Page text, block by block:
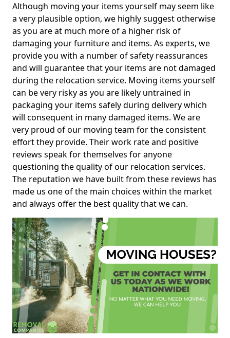
Although moving your items yourself may seem like
a very plausible option, we highly suggest otherwise
as you are at much more of a higher risk of
damaging your furniture and items. As experts, we
provide you with a number of safety reassurances
and will guarantee that your items are not damaged
during the relocation service. Moving items yourself
can be very risky as you are likely untrained in
packaging your items safely during delivery which
will consequent in many damaged items. We are
very proud of our moving team for the consistent
effort they provide. Their work rate and positive
reviews speak for themselves for anyone
questioning the quality of our relocation services.
The reputation we have built from these reviews has
made us one of the main choices within the market
and always offer the best quality that we can.